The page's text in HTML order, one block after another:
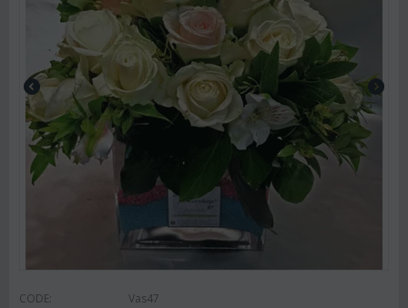
CODE: Vas47